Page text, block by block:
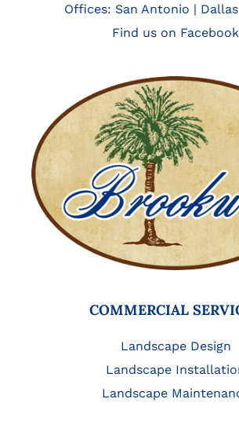
Offices: San Antonio | Dallas
Find us on Facebook
COMMERCIAL
Landscape Design
Landscape
Landscape